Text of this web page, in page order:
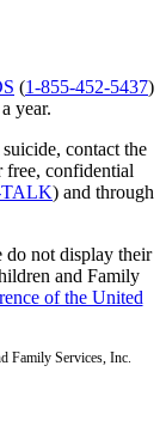
(1-855-452-5437)
year.
contact the
confidential
TALK) and through
do not display their
and Family
of the United
Family Services, Inc.